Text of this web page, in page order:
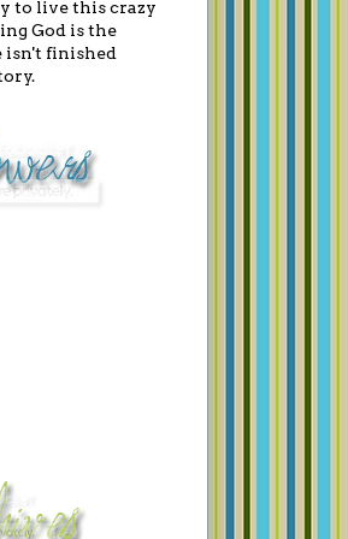
to live this crazy
God is the
isn't finished